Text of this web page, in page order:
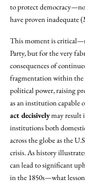
to protect
have proven inadequate
This moment is
Party, but for the very
consequences of
fragmentation within the
political power, raising
as an institution capable
act decisivelymay result
institutions both
across the globe as the
crisis. As history
can lead to significant
in the 1850s—what